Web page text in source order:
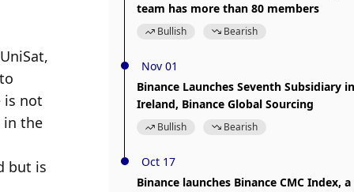
is not
in the
but is
team has more than 80 members
Bullish Bearish
Nov 01
Binance Launches Seventh Subsidiary in
Ireland, Binance Global Sourcing
Bullish Bearish
Oct 17
Binance launches Binance CMC Index, a